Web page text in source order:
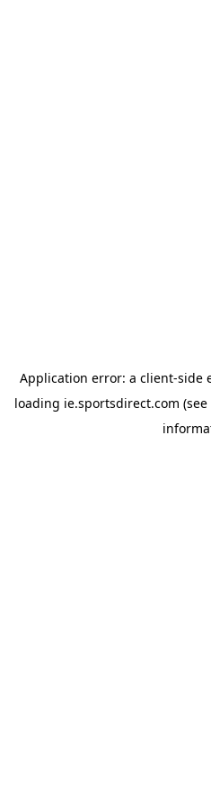
Application error: a client-side
loading ie.sportsdirect.com